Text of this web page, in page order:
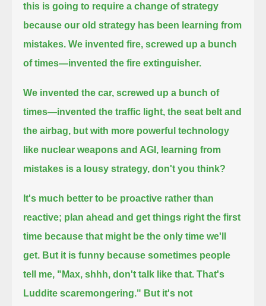
this is going to require a change of strategy
because our old strategy has been learning from
mistakes. We invented fire, screwed up a bunch
of times—invented the fire extinguisher.
We invented the car, screwed up a bunch of
times—invented the traffic light, the seat belt and
the airbag, but with more powerful technology
like nuclear weapons and AGI, learning from
mistakes is a lousy strategy, don't you think?
It's much better to be proactive rather than
reactive; plan ahead and get things right the first
time because that might be the only time we'll
get. But it is funny because sometimes people
tell me, "Max, shhh, don't talk like that. That's
Luddite scaremongering." But it's not